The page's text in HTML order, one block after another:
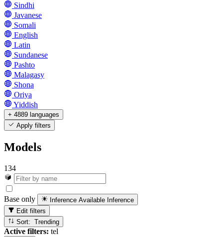
Sindhi
Javanese
Somali
English
Latin
Sundanese
Pashto
Malagasy
Shona
Oriya
Yiddish
+ 4889 languages
Apply filters
Models
134
Base only Inference Available Inference
Edit filters
Sort: Trending
Active filters: tel